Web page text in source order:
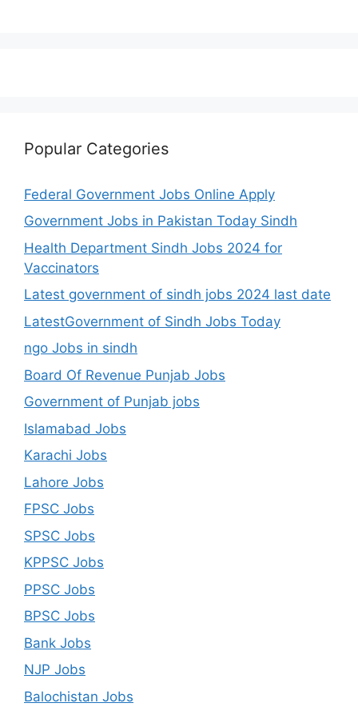
Popular Categories
Federal Government Jobs Online Apply
Government Jobs in Pakistan Today Sindh
Health Department Sindh Jobs 2024 for
Vaccinators
Latest government of sindh jobs 2024 last date
LatestGovernment of Sindh Jobs Today
ngo Jobs in sindh
Board Of Revenue Punjab Jobs
Government of Punjab jobs
Islamabad Jobs
Karachi Jobs
Lahore Jobs
FPSC Jobs
SPSC Jobs
KPPSC Jobs
PPSC Jobs
BPSC Jobs
Bank Jobs
NJP Jobs
Balochistan Jobs